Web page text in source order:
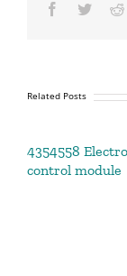
Facebook
Twitter
Related Posts
4354558
control module